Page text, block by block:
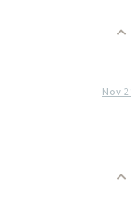
Nov